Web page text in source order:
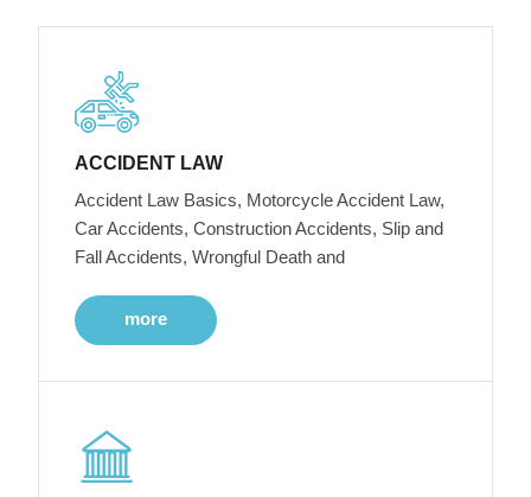
ACCIDENT LAW
Accident Law Basics, Motorcycle Accident Law,
Car Accidents, Construction Accidents, Slip and
Fall Accidents, Wrongful Death and
more